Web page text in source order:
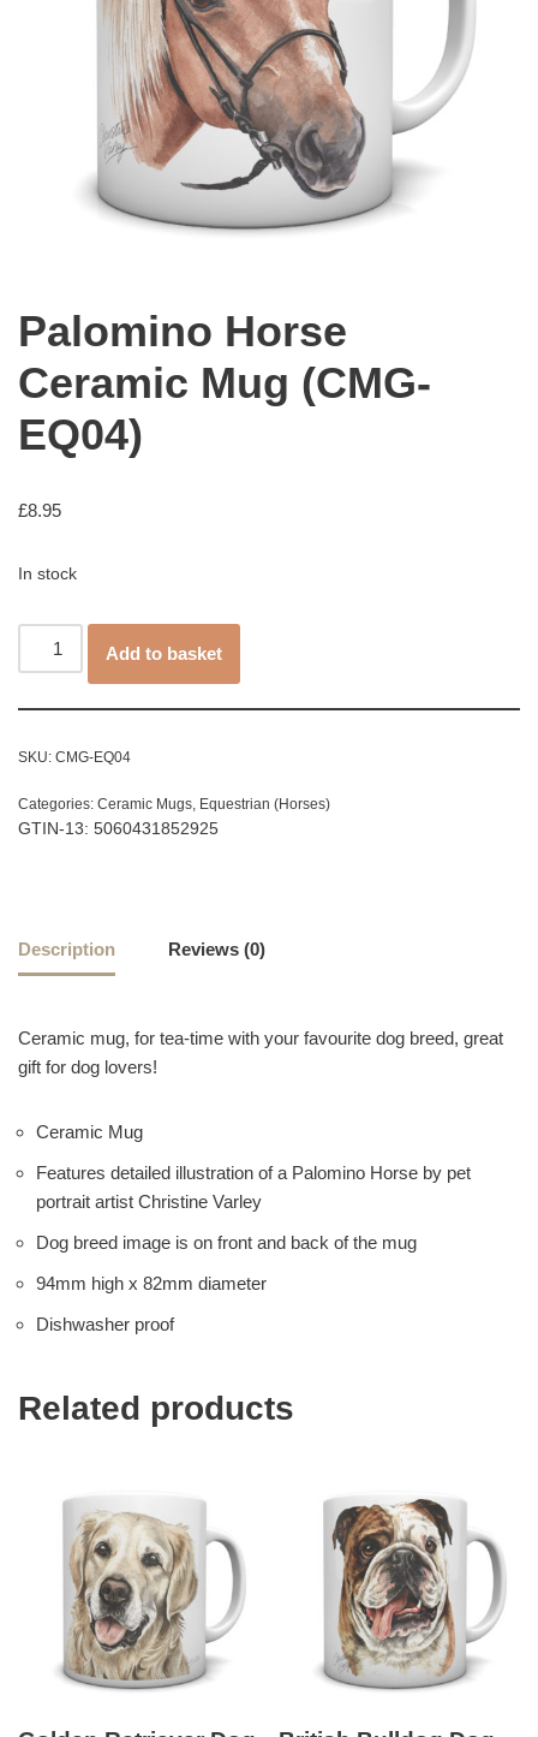
Palomino Horse
Ceramic Mug (CMG-
EQ04)
£8.95
In stock
Add to basket
SKU: CMG-EQ04
Categories: Ceramic Mugs, Equestrian (Horses)
GTIN-13: 5060431852925
Description Reviews (0)
Ceramic mug, for tea-time with your favourite dog breed, great
gift for dog lovers!
Ceramic Mug
Features detailed illustration of a Palomino Horse by pet
portrait artist Christine Varley
Dog breed image is on front and back of the mug
94mm high x 82mm diameter
Dishwasher proof
Related products